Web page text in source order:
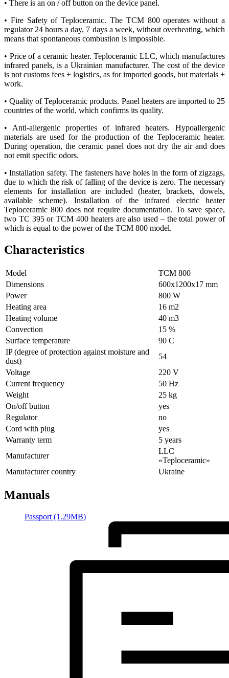
• There is an on / off button on the device panel.
• Fire Safety of Teploceramic. The TCM 800 operates without a
regulator 24 hours a day, 7 days a week, without overheating, which
means that spontaneous combustion is impossible.
• Price of a ceramic heater. Teploceramic LLC, which manufactures
infrared panels, is a Ukrainian manufacturer. The cost of the device
is not customs fees + logistics, as for imported goods, but materials +
work.
• Quality of Teploceramic products. Panel heaters are imported to 25
countries of the world, which confirms its quality.
• Anti-allergenic properties of infrared heaters. Hypoallergenic
materials are used for the production of the Teploceramic heater.
During operation, the ceramic panel does not dry the air and does
not emit specific odors.
• Installation safety. The fasteners have holes in the form of zigzags,
due to which the risk of falling of the device is zero. The necessary
elements for installation are included (heater, brackets, dowels,
available scheme). Installation of the infrared electric heater
Teploceramic 800 does not require documentation. To save space,
two TC 395 or TCM 400 heaters are also used – the total power of
which is equal to the power of the TCM 800 model.
Characteristics
Model
ТСМ 800
Dimensions
600х1200х17 mm
Power
800 W
Heating area
16 m2
Heating volume
40 m3
Convection
15 %
Surface temperature
90 С
IP (degree of protection against moisture and
dust)
54
Voltage
220 V
Current frequency
50 Hz
Weight
25 kg
On/off button
yes
Regulator
no
Cord with plug
yes
Warranty term
5 years
Manufacturer
LLC
«Teploceramic»
Manufacturer country
Ukraine
Manuals
Passport (1.29MB)